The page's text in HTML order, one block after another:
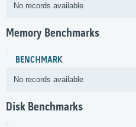
No records available
Memory Benchmarks
BENCHMARK
No records available
Disk Benchmarks